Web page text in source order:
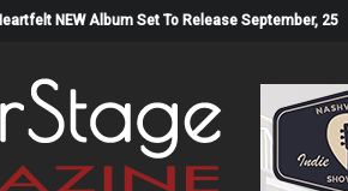
NEW Album Set To Release September, 25